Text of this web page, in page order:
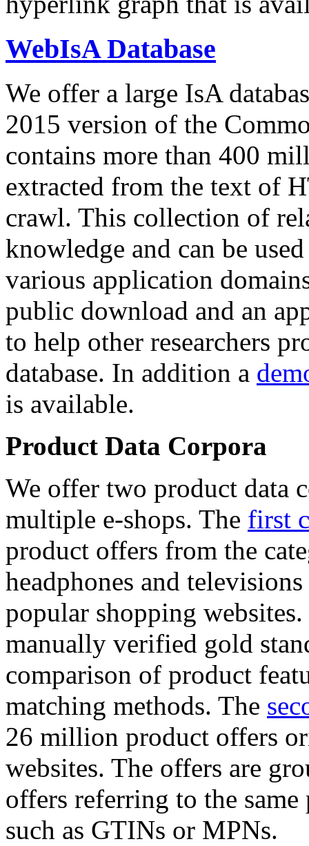
WebIsA Database
We offer a large IsA
2015 version of the
contains more than 400
extracted from the text of
crawl. This collection of
knowledge and can be
various application
public download and an
to help other researchers
database. In addition a
is available.
Product Data Corpora
We offer two product data
multiple e-shops. The first
product offers from the
headphones and
popular shopping
manually verified gold
comparison of product
matching methods. The
26 million product offers
websites. The offers are
offers referring to the
such as GTINs or MPNs.